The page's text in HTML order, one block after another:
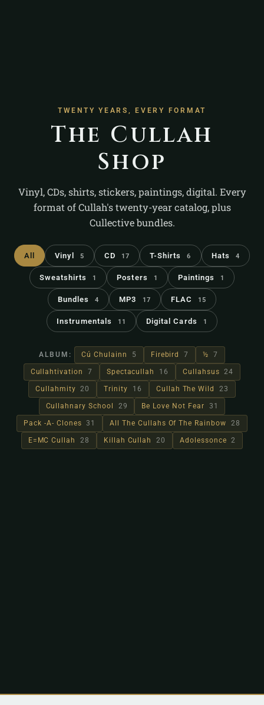
TWENTY YEARS, EVERY FORMAT
The Cullah
Shop
Vinyl, CDs, shirts, stickers, paintings, digital. Every
format of Cullah's twenty-year catalog, plus
Cullective bundles.
All Vinyl 5 CD 17 T-Shirts 6 Hats 4
Sweatshirts 1 Posters 1 Paintings 1
Bundles 4 MP3 17 FLAC 15
Instrumentals 11 Digital Cards 1
ALBUM: Cú Chulainn 5 Firebird 7 ½ 7
Cullahtivation 7 Spectacullah 16 Cullahsus 24
Cullahmity 20 Trinity 16 Cullah The Wild 23
Cullahnary School 29 Be Love Not Fear 31
Pack -A- Clones 31 All The Cullahs Of The Rainbow 28
E=MC Cullah 28 Killah Cullah 20 Adolessonce 2